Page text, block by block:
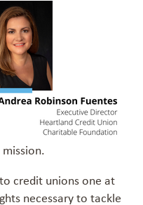
credit unions one at
necessary to tackle